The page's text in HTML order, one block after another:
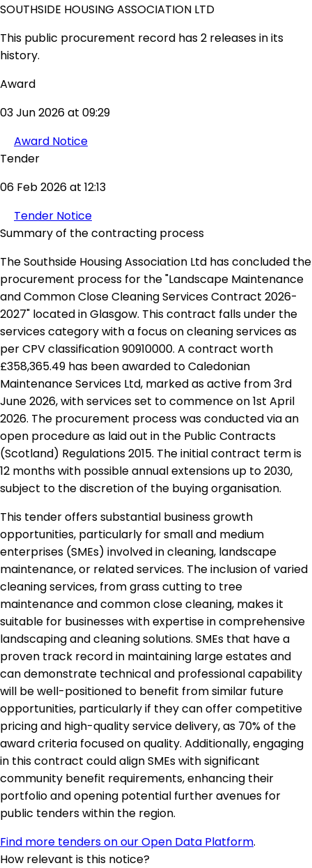
SOUTHSIDE HOUSING ASSOCIATION LTD
This public procurement record has 2 releases in its
history.
Award
03 Jun 2026 at 09:29
Award Notice
Tender
06 Feb 2026 at 12:13
Tender Notice
Summary of the contracting process
The Southside Housing Association Ltd has concluded the
procurement process for the "Landscape Maintenance
and Common Close Cleaning Services Contract 2026-
2027" located in Glasgow. This contract falls under the
services category with a focus on cleaning services as
per CPV classification 90910000. A contract worth
£358,365.49 has been awarded to Caledonian
Maintenance Services Ltd, marked as active from 3rd
June 2026, with services set to commence on 1st April
2026. The procurement process was conducted via an
open procedure as laid out in the Public Contracts
(Scotland) Regulations 2015. The initial contract term is
12 months with possible annual extensions up to 2030,
subject to the discretion of the buying organisation.
This tender offers substantial business growth
opportunities, particularly for small and medium
enterprises (SMEs) involved in cleaning, landscape
maintenance, or related services. The inclusion of varied
cleaning services, from grass cutting to tree
maintenance and common close cleaning, makes it
suitable for businesses with expertise in comprehensive
landscaping and cleaning solutions. SMEs that have a
proven track record in maintaining large estates and
can demonstrate technical and professional capability
will be well-positioned to benefit from similar future
opportunities, particularly if they can offer competitive
pricing and high-quality service delivery, as 70% of the
award criteria focused on quality. Additionally, engaging
in this contract could align SMEs with significant
community benefit requirements, enhancing their
portfolio and opening potential further avenues for
public tenders within the region.
Find more tenders on our Open Data Platform.
How relevant is this notice?